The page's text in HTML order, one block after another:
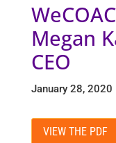
Megan
CEO
January 28, 2020
VIEW THE PDF